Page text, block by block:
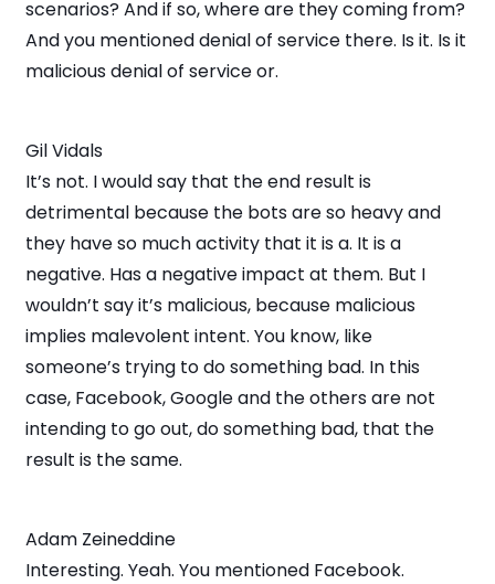
scenarios? And if so, where are they coming from?
And you mentioned denial of service there. Is it. Is it
malicious denial of service or.
Gil Vidals
It’s not. I would say that the end result is
detrimental because the bots are so heavy and
they have so much activity that it is a. It is a
negative. Has a negative impact at them. But I
wouldn’t say it’s malicious, because malicious
implies malevolent intent. You know, like
someone’s trying to do something bad. In this
case, Facebook, Google and the others are not
intending to go out, do something bad, that the
result is the same.
Adam Zeineddine
Interesting. Yeah. You mentioned Facebook.